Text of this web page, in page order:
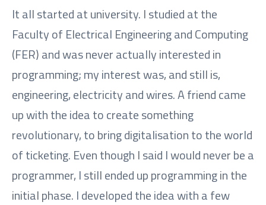
It all started at university. I studied at the
Faculty of Electrical Engineering and Computing
(FER) and was never actually interested in
programming; my interest was, and still is,
engineering, electricity and wires. A friend came
up with the idea to create something
revolutionary, to bring digitalisation to the world
of ticketing. Even though I said I would never be a
programmer, I still ended up programming in the
initial phase. I developed the idea with a few